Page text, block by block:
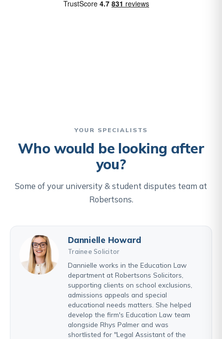
YOUR SPECIALISTS
Who would be looking after
you?
Some of your university & student disputes team at
Robertsons.
Dannielle Howard
Trainee Solicitor
Dannielle works in the Education Law
department at Robertsons Solicitors,
supporting clients on school exclusions,
admissions appeals and special
educational needs matters. She helped
develop the firm's Education Law team
alongside Rhys Palmer and was
shortlisted for "Legal Assistant of the